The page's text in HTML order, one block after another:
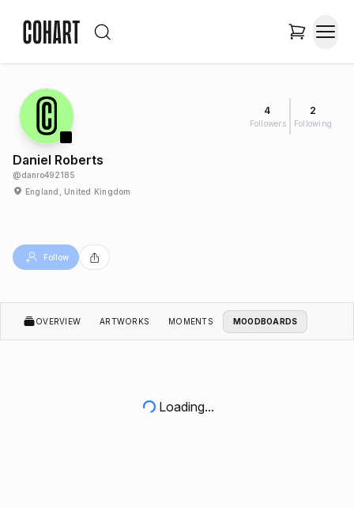
4
Followers
2
Following
Daniel Roberts
@danro492185
England, United Kingdom
Follow
OVERVIEW ARTWORKS MOMENTS MOODBOARDS
Loading...